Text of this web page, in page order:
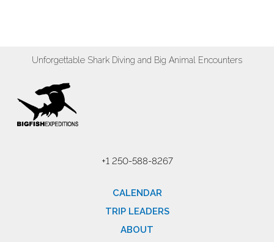
Unforgettable Shark Diving and Big Animal Encounters
+1 250-588-8267
CALENDAR
TRIP LEADERS
ABOUT